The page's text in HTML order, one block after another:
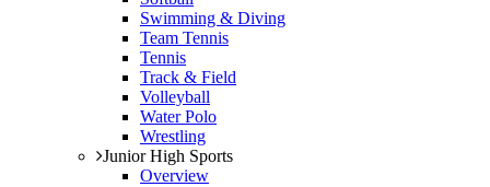
Swimming & Diving
Team Tennis
Tennis
Track & Field
Volleyball
Water Polo
Wrestling
Junior High Sports
Overview